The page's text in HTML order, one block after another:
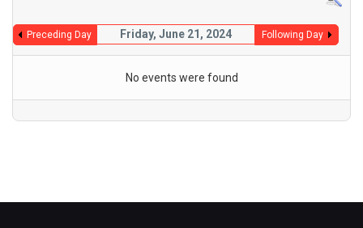
Preceding Day Friday, June 21, 2024 Following Day
No events were found